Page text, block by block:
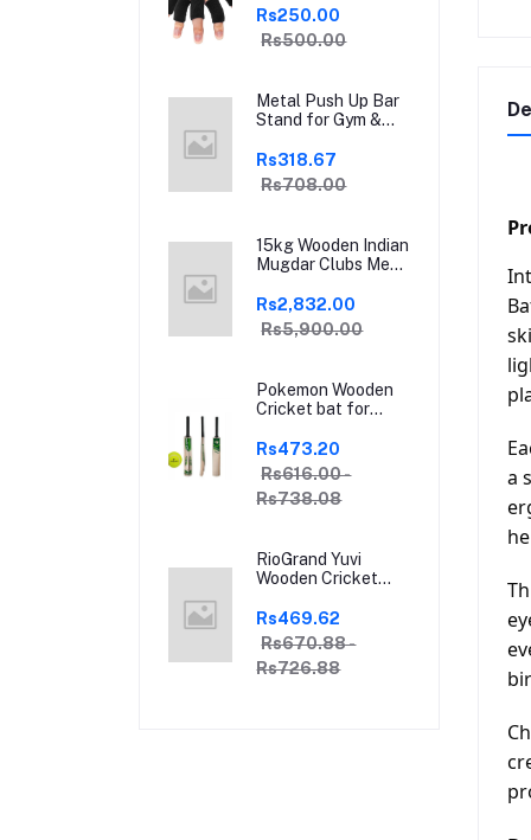
Compression
Thumb Brace
Support | Pain
Sports | Grey | Free
Size
Rs250.00
Rs500.00
Metal Push Up Bar
Stand for Gym &
Dips/Push Up Stand
for Men & Women
Useful in Chest &
Rs318.67
Rs708.00
15kg Wooden Indian
Mugdar Clubs Meel
Kattai Mugdar
Brown Indian Clubs
Rs2,832.00
Rs5,900.00
Pokemon Wooden
Cricket bat for
Tennis Ball | With
Soft Tennis Ball
Rs473.20
Rs616.00 -
Rs738.08
RioGrand Yuvi
Wooden Cricket
Hard Tennis Cricket
Ball - Lightweight,
Durable, Superior
Grip, Perfect for
Rs469.62
Rs670.88 -
Rs726.88
a